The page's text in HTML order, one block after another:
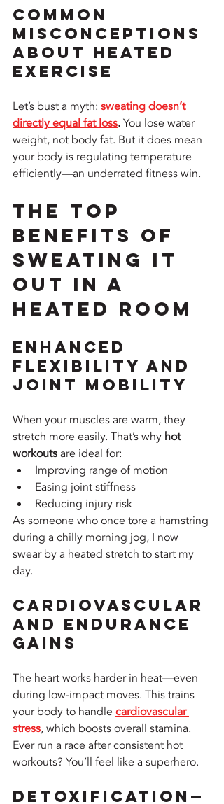
Common
Misconceptions
About Heated
Exercise
Let’s bust a myth: sweating doesn’t
directly equal fat loss. You lose water
weight, not body fat. But it does mean
your body is regulating temperature
efficiently—an underrated fitness win.
The Top
Benefits of
Sweating It
Out in a
Heated Room
Enhanced
Flexibility and
Joint Mobility
When your muscles are warm, they
stretch more easily. That’s why hot
workouts are ideal for:
Improving range of motion
Easing joint stiffness
Reducing injury risk
As someone who once tore a hamstring
during a chilly morning jog, I now
swear by a heated stretch to start my
day.
Cardiovascular
and Endurance
Gains
The heart works harder in heat—even
during low-impact moves. This trains
your body to handle cardiovascular
stress, which boosts overall stamina.
Ever run a race after consistent hot
workouts? You’ll feel like a superhero.
Detoxification—